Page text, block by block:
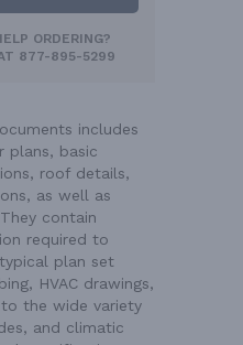
ORDERING?
877-895-5299
includes
plans, basic
roof details,
as well as
contain
required to
plan set
HVAC drawings,
the wide variety
and climatic